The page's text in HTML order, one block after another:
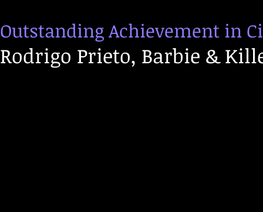
Outstanding Achievement in
Rodrigo Prieto, Barbie &